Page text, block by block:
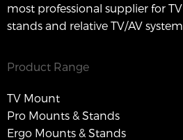
most professional supplier for
stands and relative TV/AV
Product Range
TV Mount
Pro Mounts & Stands
Ergo Mounts & Stands